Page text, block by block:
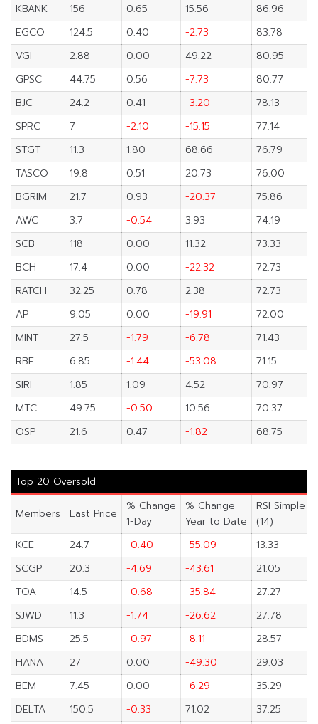
KBANK
156 0.65 15.56
86.96
EGCO
124.5 0.40 -2.73
83.78
VGI
2.88 0.00 49.22
80.95
GPSC
44.75 0.56 -7.73
80.77
BJC
24.2 0.41 -3.20
78.13
SPRC
7 -2.10 -15.15
77.14
STGT
11.3 1.80 68.66
76.79
TASCO
19.8 0.51 20.73
76.00
BGRIM
21.7 0.93 -20.37
75.86
AWC
3.7 -0.54 3.93
74.19
SCB
118 0.00 11.32
73.33
BCH
17.4 0.00 -22.32
72.73
RATCH
32.25 0.78 2.38
72.73
AP
9.05 0.00 -19.91
72.00
MINT
27.5 -1.79 -6.78
71.43
RBF
6.85 -1.44 -53.08
71.15
SIRI
1.85 1.09 4.52
70.97
MTC
49.75 -0.50 10.56
70.37
OSP
21.6 0.47 -1.82 68.75
Top 20 Oversold
Members Last Price
% Change
1-Day
% Change
Year to Date
RSI Simple
(14)
KCE
24.7 -0.40 -55.09
13.33
SCGP
20.3 -4.69 -43.61
21.05
TOA
14.5 -0.68 -35.84
27.27
SJWD
11.3 -1.74 -26.62
27.78
BDMS
25.5 -0.97 -8.11
28.57
HANA
27 0.00 -49.30
29.03
BEM
7.45 0.00 -6.29
35.29
DELTA
150.5 -0.33 71.02
37.25